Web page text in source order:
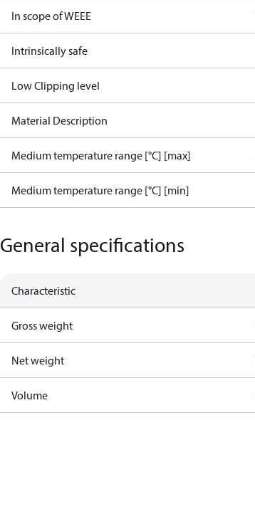
In scope of WEEE
Intrinsically safe
Low Clipping level
Material Description
Medium temperature range [°C] [max]
Medium temperature range [°C] [min]
General specifications
Characteristic
Gross weight
Net weight
Volume